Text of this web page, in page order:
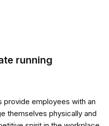
running
provide employees with an
themselves physically and